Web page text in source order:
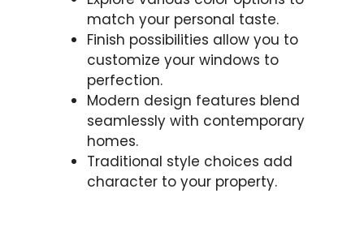
match your personal taste.
Finish possibilities allow you to
customize your windows to
perfection.
Modern design features blend
seamlessly with contemporary
homes.
Traditional style choices add
character to your property.